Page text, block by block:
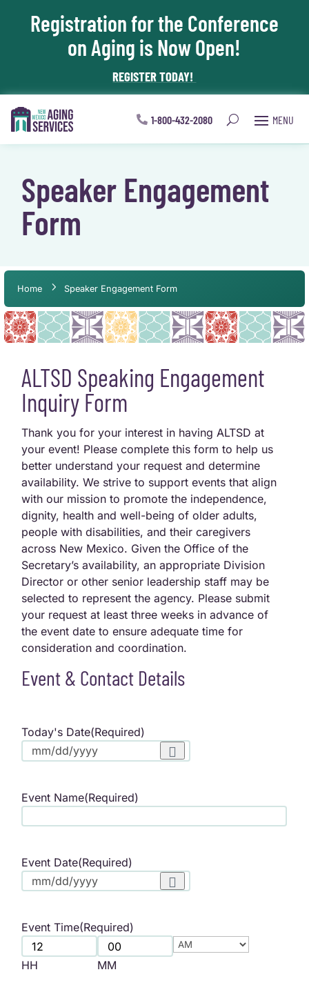
Skip To Content
Registration for the Conference
on Aging is Now Open!
REGISTER TODAY!
1-800-432-2080
Speaker Engagement
Form
Home Speaker Engagement Form
ALTSD Speaking Engagement
Inquiry Form
Thank you for your interest in having ALTSD at
your event! Please complete this form to help us
better understand your request and determine
availability. We strive to support events that align
with our mission to promote the independence,
dignity, health and well-being of older adults,
people with disabilities, and their caregivers
across New Mexico. Given the Office of the
Secretary’s availability, an appropriate Division
Director or other senior leadership staff may be
selected to represent the agency. Please submit
your request at least three weeks in advance of
the event date to ensure adequate time for
consideration and coordination.
Event & Contact Details
Today's Date(Required)
Event Name(Required)
Event Date(Required)
Event Time(Required)
HH MM